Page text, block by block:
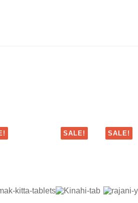
SALE! SALE!